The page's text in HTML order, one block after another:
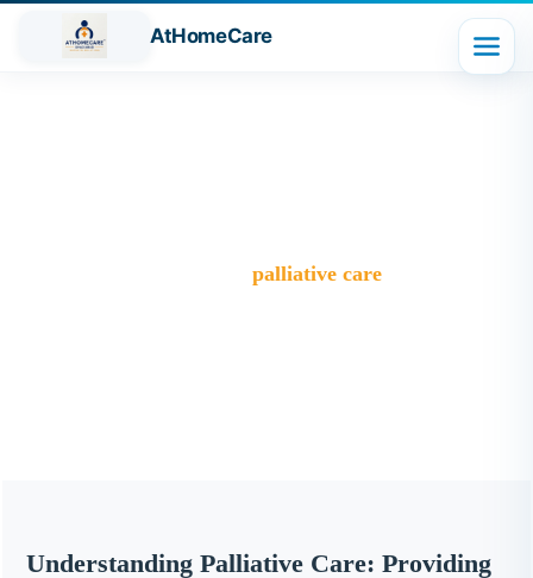
AtHomeCare
palliative care
Understanding Palliative Care: Providing